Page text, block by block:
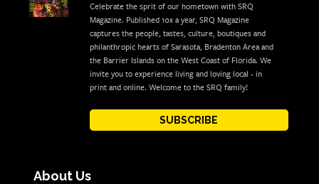
Celebrate the sprit of our hometown with SRQ
Magazine. Published 10x a year, SRQ Magazine
captures the people, tastes, culture, boutiques and
philanthropic hearts of Sarasota, Bradenton Area and
the Barrier Islands on the West Coast of Florida. We
invite you to experience living and loving local - in
print and online. Welcome to the SRQ family!
SUBSCRIBE
About Us